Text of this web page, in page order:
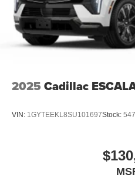
2025 Cadillac
VIN: 1GYTEEKL8SU101697Stock: